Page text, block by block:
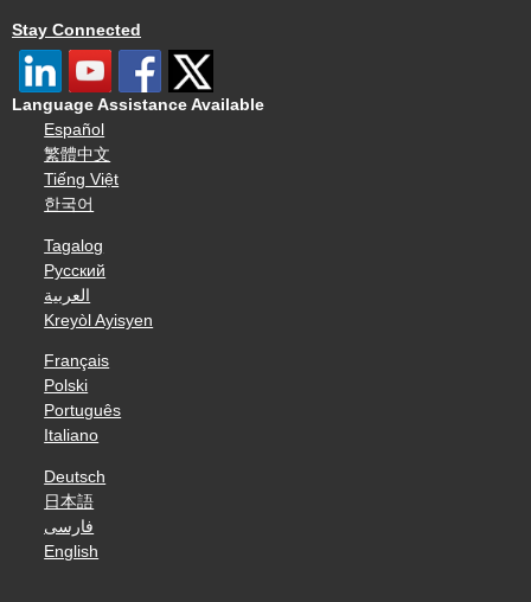
Stay Connected
Language Assistance Available
Español
繁體中文
Tiếng Việt
한국어
Tagalog
Русский
العربية
Kreyòl Ayisyen
Français
Polski
Português
Italiano
Deutsch
日本語
فارسی
English